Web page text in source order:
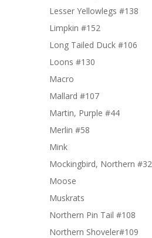
Lesser Yellowlegs #138
Limpkin #152
Long Tailed Duck #106
Loons #130
Macro
Mallard #107
Martin, Purple #44
Merlin #58
Mink
Mockingbird, Northern #32
Moose
Muskrats
Northern Pin Tail #108
Northern Shoveler#109